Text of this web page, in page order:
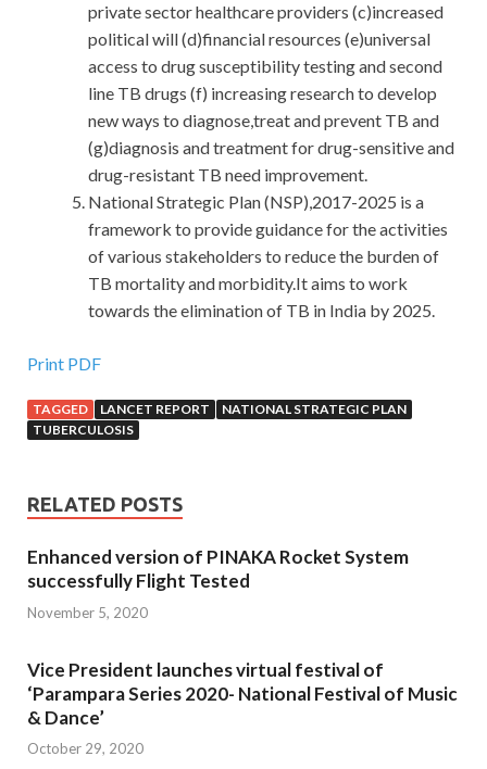
private sector healthcare providers (c)increased
political will (d)financial resources (e)universal
access to drug susceptibility testing and second
line TB drugs (f) increasing research to develop
new ways to diagnose,treat and prevent TB and
(g)diagnosis and treatment for drug-sensitive and
drug-resistant TB need improvement.
National Strategic Plan (NSP),2017-2025 is a
framework to provide guidance for the activities
of various stakeholders to reduce the burden of
TB mortality and morbidity.It aims to work
towards the elimination of TB in India by 2025.
Print PDF
TAGGED LANCET REPORT
NATIONAL STRATEGIC PLAN
TUBERCULOSIS
RELATED POSTS
Enhanced version of PINAKA Rocket System
successfully Flight Tested
November 5, 2020
Vice President launches virtual festival of
‘Parampara Series 2020- National Festival of Music
& Dance’
October 29, 2020